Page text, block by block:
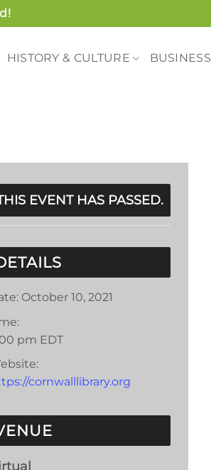
HISTORY & CULTURE BUSINESS
EVENT HAS PASSED.
October 10, 2021
pm EDT
cornwalllibrary.org